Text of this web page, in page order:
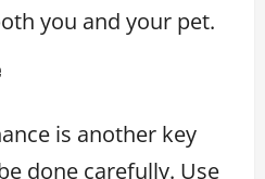
you and your pet.
is another key
done carefully. Use